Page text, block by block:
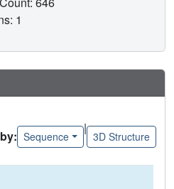
1
Sequence
|
3D Structure